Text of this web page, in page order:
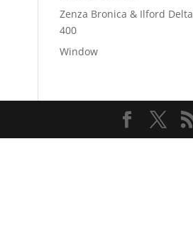
Zenza Bronica & Ilford Delta
400
Window